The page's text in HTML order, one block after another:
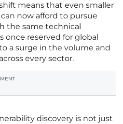
means that even smaller
now afford to pursue
the same technical
reserved for global
a surge in the volume and
every sector.
discovery is not just